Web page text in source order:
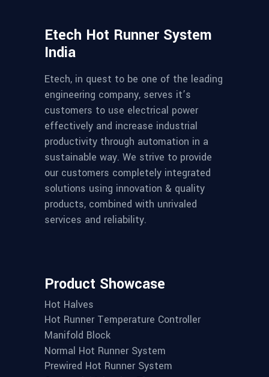
Etech Hot Runner System
India
Etech, in quest to be one of the leading
engineering company, serves it’s
customers to use electrical power
effectively and increase industrial
productivity through automation in a
sustainable way. We strive to provide
our customers completely integrated
solutions using innovation & quality
products, combined with unrivaled
services and reliability.
Product Showcase
Hot Halves
Hot Runner Temperature Controller
Manifold Block
Normal Hot Runner System
Prewired Hot Runner System